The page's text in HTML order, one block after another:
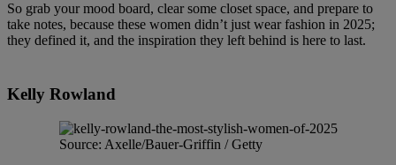
So grab your mood board, clear some closet space, and prepare to
take notes, because these women didn’t just wear fashion in 2025;
they defined it, and the inspiration they left behind is here to last.
Kelly Rowland
Source: Axelle/Bauer-Griffin / Getty